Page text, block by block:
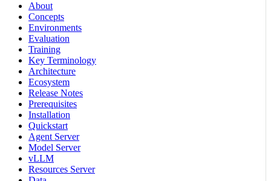
About
Concepts
Environments
Evaluation
Training
Key Terminology
Architecture
Ecosystem
Release Notes
Prerequisites
Installation
Quickstart
Agent Server
Model Server
vLLM
Resources Server